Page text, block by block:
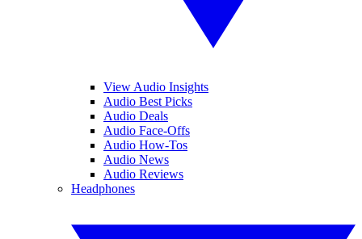
View Audio Insights
Audio Best Picks
Audio Deals
Audio Face-Offs
Audio How-Tos
Audio News
Audio Reviews
Headphones